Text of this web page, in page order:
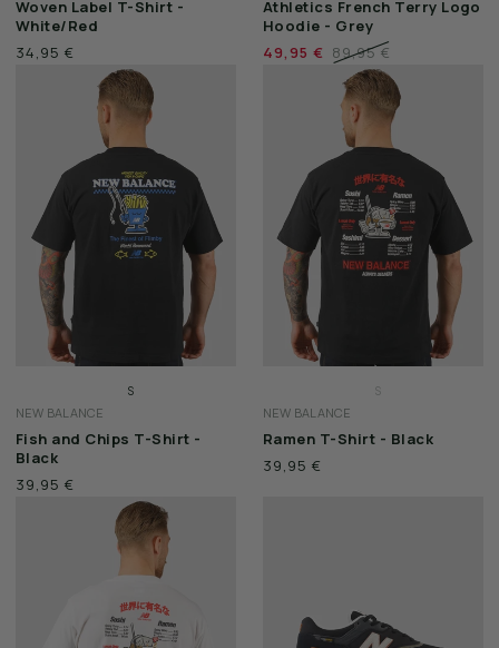
XXL
Woven Label T-Shirt -
White/Red
34,95 €
M
L
XL
XXL
Athletics French Terry Logo
Hoodie - Grey
49,95 € 89,95 €
S
XXL
NEW BALANCE
Fish and Chips T-Shirt -
Black
39,95 €
S
L
NEW BALANCE
Ramen T-Shirt - Black
39,95 €